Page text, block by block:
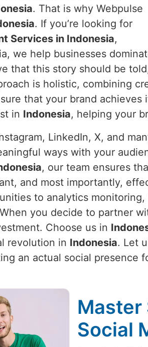
. That is why Webpulse
. If you’re looking for
Services in Indonesia,
we help businesses
that this story should be
is holistic, combining
that your brand
in Indonesia, helping your
LinkedIn, X, and
ways with your
, our team ensures
and most importantly,
to analytics
you decide to partner
Choose us in
revolution in Indonesia. Let
an actual social presence
Master
Social